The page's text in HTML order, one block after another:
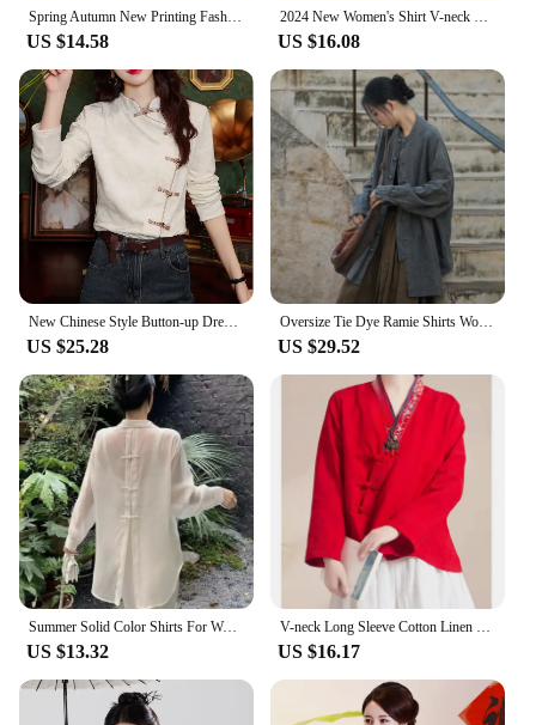
Spring Autumn New Printing Fashion Long Sleeve Shirt Women High Street Button Embroidered Cardigan Chinese Style All-match Tops
US $14.58
2024 New Women's Shirt V-neck Chinese Style Artistic Embroidery Loose Fit Top For Spring Autumn
US $16.08
New Chinese Style Button-up Dress Shirt For Women Spring 2024 Red Top Fresh Look For Spring Autumn Seasons
US $25.28
Oversize Tie Dye Ramie Shirts Women Chinese Traditional Tang Suit Kong Fu Shirt
US $29.52
Summer Solid Color Shirts For Women Chinese Style Single Breasted Back Slit Chinese Button Design Chic Female Blouse Transparent
US $13.32 US $16.17